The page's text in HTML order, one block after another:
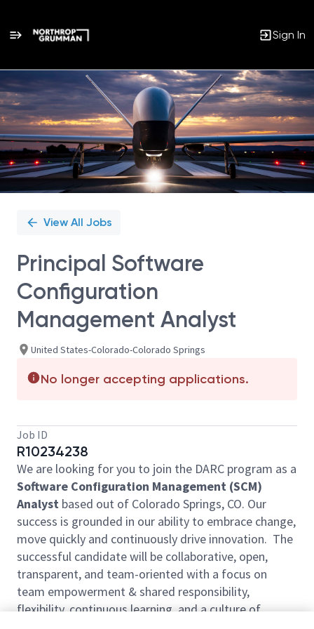
Sign In
Single
Position
View All Jobs
Principal Software
Configuration
Management Analyst
United States-Colorado-Colorado Springs
No longer accepting applications.
Job ID
R10234238
We are looking for you to join the DARC program as a
Software Configuration Management (SCM)
Analyst based out of Colorado Springs, CO. Our
success is grounded in our ability to embrace change,
move quickly and continuously drive innovation. The
successful candidate will be collaborative, open,
transparent, and team-oriented with a focus on
team empowerment & shared responsibility,
flexibility, continuous learning, and a culture of